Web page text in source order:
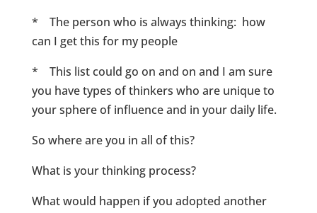
* The person who is always thinking: how
can I get this for my people
* This list could go on and on and I am sure
you have types of thinkers who are unique to
your sphere of influence and in your daily life.
So where are you in all of this?
What is your thinking process?
What would happen if you adopted another